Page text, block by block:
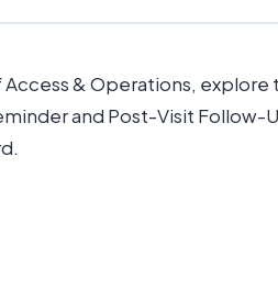
Access & Operations, explore
and Post-Visit Follow-